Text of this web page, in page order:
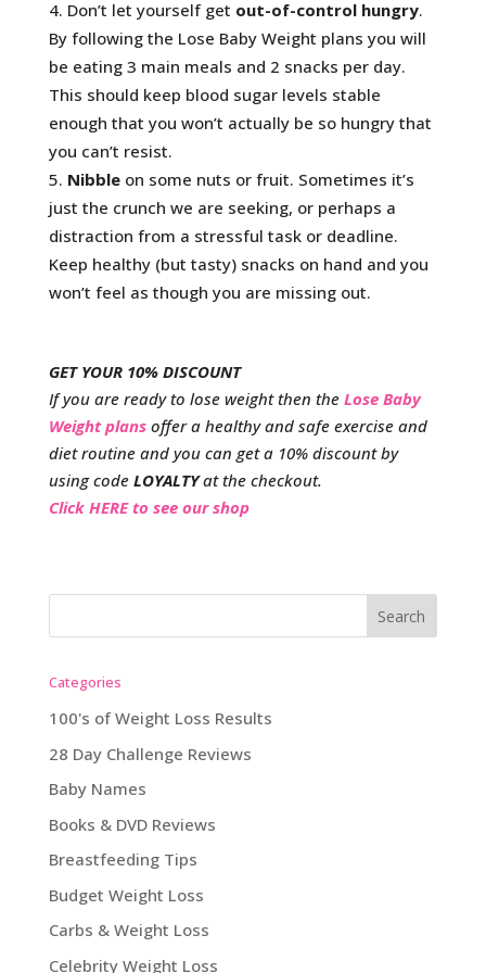
Don’t let yourself get out-of-control hungry.
By following the Lose Baby Weight plans you will
be eating 3 main meals and 2 snacks per day.
This should keep blood sugar levels stable
enough that you won’t actually be so hungry that
you can’t resist.
Nibbleon some nuts or fruit. Sometimes it’s
just the crunch we are seeking, or perhaps a
distraction from a stressful task or deadline.
Keep healthy (but tasty) snacks on hand and you
won’t feel as though you are missing out.
GET YOUR 10% DISCOUNT
If you are ready to lose weight then the Lose Baby
Weight plans offer a healthy and safe exercise and
diet routine and you can get a 10% discount by
using code LOYALTYat the checkout.
Click HERE to see our shop
Categories
100's of Weight Loss Results
28 Day Challenge Reviews
Baby Names
Books & DVD Reviews
Breastfeeding Tips
Budget Weight Loss
Carbs & Weight Loss
Celebrity Weight Loss